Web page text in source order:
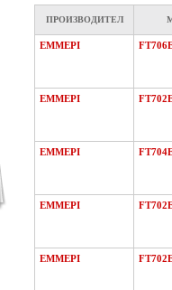
ПРОИЗВОДИТЕЛ
EMMEPI
EMMEPI
EMMEPI
EMMEPI
EMMEPI